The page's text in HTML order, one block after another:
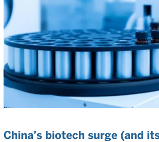
China’s biotech surge (and